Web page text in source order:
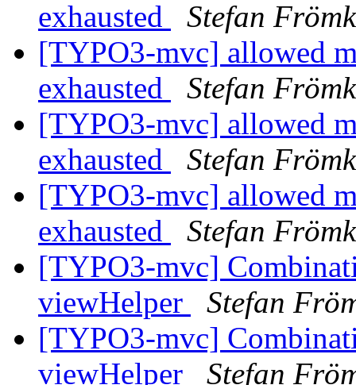
exhausted
Stefan
[TYPO3-mvc] allowed
exhausted
Stefan
[TYPO3-mvc] allowed
exhausted
Stefan
[TYPO3-mvc] allowed
exhausted
Stefan
[TYPO3-mvc]
viewHelper
Stefan
[TYPO3-mvc]
viewHelper
Stefan